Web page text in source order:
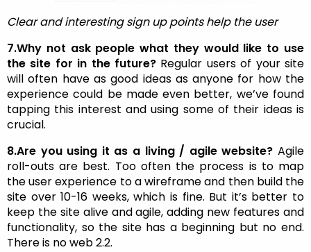
Clear and interesting sign up points help the user
7.Why not ask people what they would like to use
the site for in the future? Regular users of your site
will often have as good ideas as anyone for how the
experience could be made even better, we’ve found
tapping this interest and using some of their ideas is
crucial.
8.Are you using it as a living / agile website? Agile
roll-outs are best. Too often the process is to map
the user experience to a wireframe and then build the
site over 10-16 weeks, which is fine. But it’s better to
keep the site alive and agile, adding new features and
functionality, so the site has a beginning but no end.
There is no web 2.2.